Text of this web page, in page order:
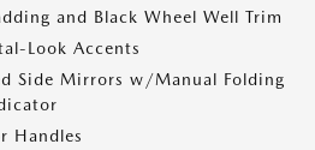
and Black Wheel Well Trim
Look Accents
Side Mirrors w/Manual Folding
Handles